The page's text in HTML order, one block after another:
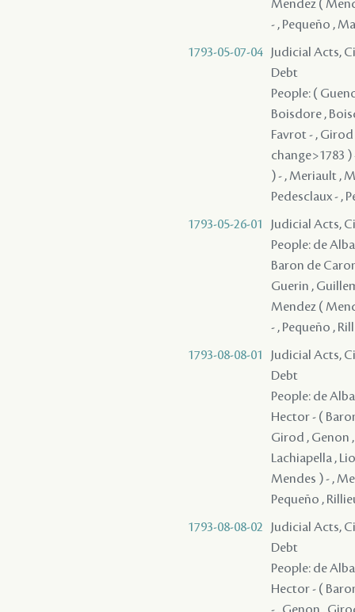
Mendez (
- , Pequeño ,
1793-05-07-04
Judicial Acts,
Debt
People: (
Boisdore ,
Favrot - ,
change>1783 )
) - , Meriault ,
Pedesclaux - ,
1793-05-26-01
Judicial Acts,
People: de
Baron de
Guerin ,
Mendez (
- , Pequeño ,
1793-08-08-01
Judicial Acts,
Debt
People: de
Hector - (
Girod , Genon
Lachiapella ,
Mendes ) - ,
Pequeño ,
1793-08-08-02
Judicial Acts,
Debt
People: de
Hector - (